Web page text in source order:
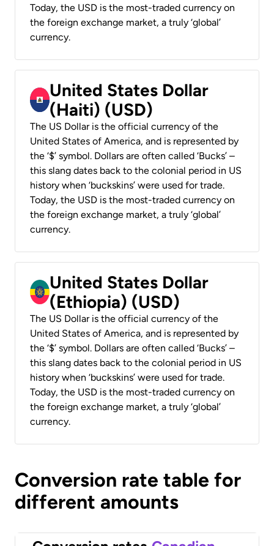
Today, the USD is the most-traded currency on
the foreign exchange market, a truly ‘global’
currency.
United States Dollar
(Haiti) (USD)
The US Dollar is the official currency of the
United States of America, and is represented by
the ‘$’ symbol. Dollars are often called ‘Bucks’ –
this slang dates back to the colonial period in US
history when ‘buckskins’ were used for trade.
Today, the USD is the most-traded currency on
the foreign exchange market, a truly ‘global’
currency.
United States Dollar
(Ethiopia) (USD)
The US Dollar is the official currency of the
United States of America, and is represented by
the ‘$’ symbol. Dollars are often called ‘Bucks’ –
this slang dates back to the colonial period in US
history when ‘buckskins’ were used for trade.
Today, the USD is the most-traded currency on
the foreign exchange market, a truly ‘global’
currency.
Conversion rate table for
different amounts